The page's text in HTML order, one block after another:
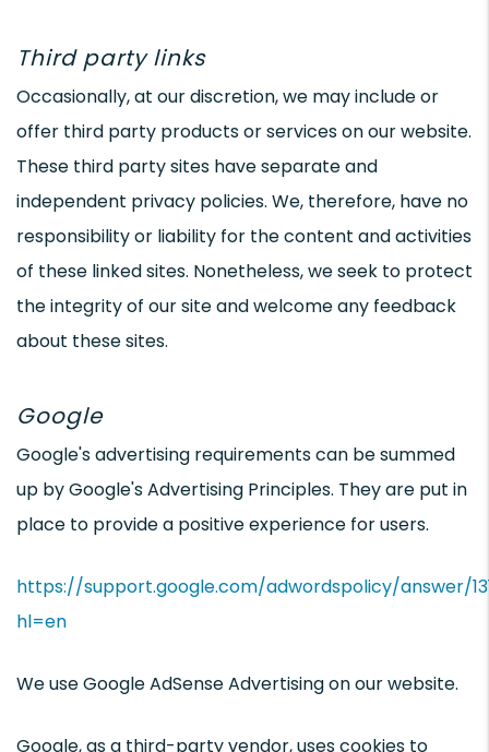
Third party links
Occasionally, at our discretion, we may include or
offer third party products or services on our website.
These third party sites have separate and
independent privacy policies. We, therefore, have no
responsibility or liability for the content and activities
of these linked sites. Nonetheless, we seek to protect
the integrity of our site and welcome any feedback
about these sites.
Google
Google's advertising requirements can be summed
up by Google's Advertising Principles. They are put in
place to provide a positive experience for users.
https://support.google.com/adwordspolicy/answer/
hl=en
We use Google AdSense Advertising on our website.
Google, as a third-party vendor, uses cookies to